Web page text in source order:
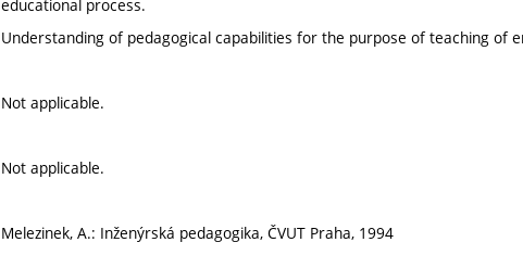
educational process.
Understanding of pedagogical capabilities for the purpose of teaching of
Not applicable.
Not applicable.
Melezinek, A.: Inženýrská pedagogika, ČVUT Praha, 1994